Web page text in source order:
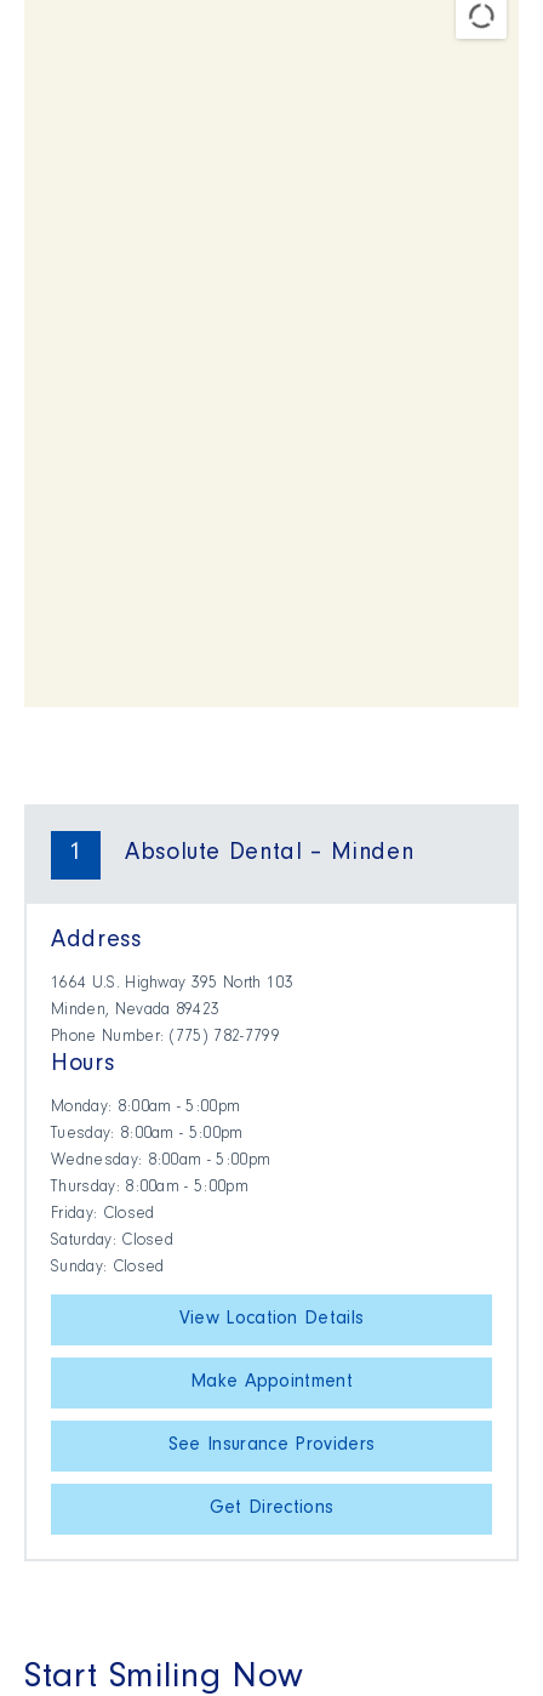
1 Absolute Dental – Minden
Address
1664 U.S. Highway 395 North 103
Minden, Nevada 89423
Phone Number: (​775) 782-7799
Hours
Monday: 8:00am - 5:00pm
Tuesday: 8:00am - 5:00pm
Wednesday: 8:00am - 5:00pm
Thursday: 8:00am - 5:00pm
Friday: Closed
Saturday: Closed
Sunday: Closed
View Location Details
Make Appointment
See Insurance Providers
Get Directions
Start Smiling Now